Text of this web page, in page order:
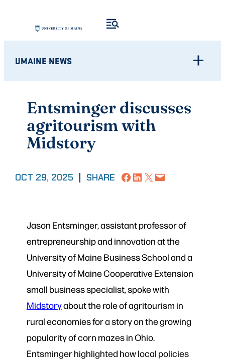
content
UMAINE NEWS
Entsminger discusses
agritourism with
Midstory
OCT 29, 2025 SHARE Share on Facebook
Share on LinkedIn
Share on X Email this Page
Jason Entsminger, assistant professor of
entrepreneurship and innovation at the
University of Maine Business School and a
University of Maine Cooperative Extension
small business specialist, spoke with
Midstoryabout the role of agritourism in
rural economies for a story on the growing
popularity of corn mazes in Ohio.
Entsminger highlighted how local policies